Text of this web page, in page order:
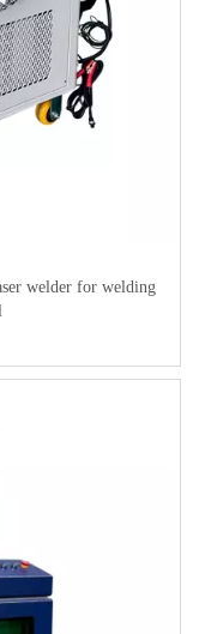
welder for welding